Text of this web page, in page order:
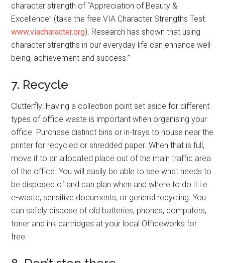
character strength of “Appreciation of Beauty &
Excellence” (take the free VIA Character Strengths Test
www.viacharacter.org). Research has shown that using
character strengths in our everyday life can enhance well-
being, achievement and success.”
7. Recycle
Clutterfly: Having a collection point set aside for different
types of office waste is important when organising your
office. Purchase distinct bins or in-trays to house near the
printer for recycled or shredded paper. When that is full,
move it to an allocated place out of the main traffic area
of the office. You will easily be able to see what needs to
be disposed of and can plan when and where to do it i.e.
e-waste, sensitive documents, or general recycling. You
can safely dispose of old batteries, phones, computers,
toner and ink cartridges at your local Officeworks for
free.